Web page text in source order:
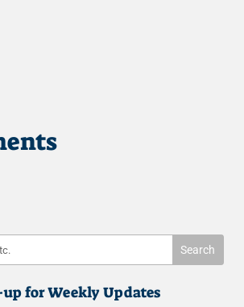
for Weekly Updates